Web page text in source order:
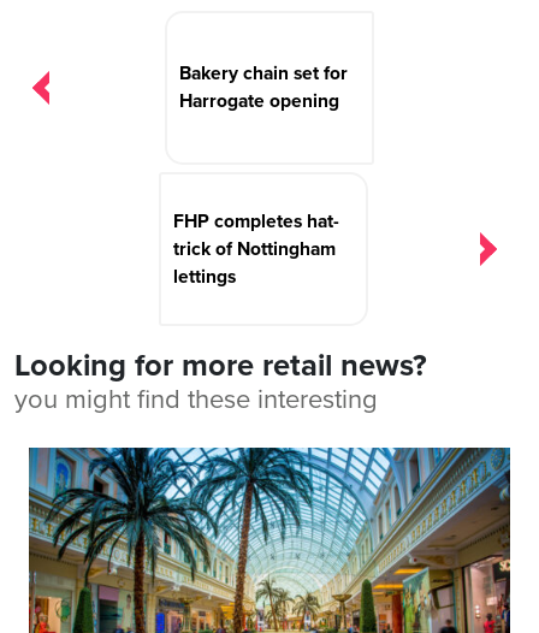
Bakery chain set for
Harrogate opening
FHP completes hat-
trick of Nottingham
lettings
Looking for more retail news?
you might find these interesting